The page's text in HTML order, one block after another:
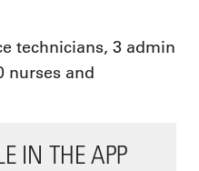
technicians, 3 admin
nurses and
IN THE APP